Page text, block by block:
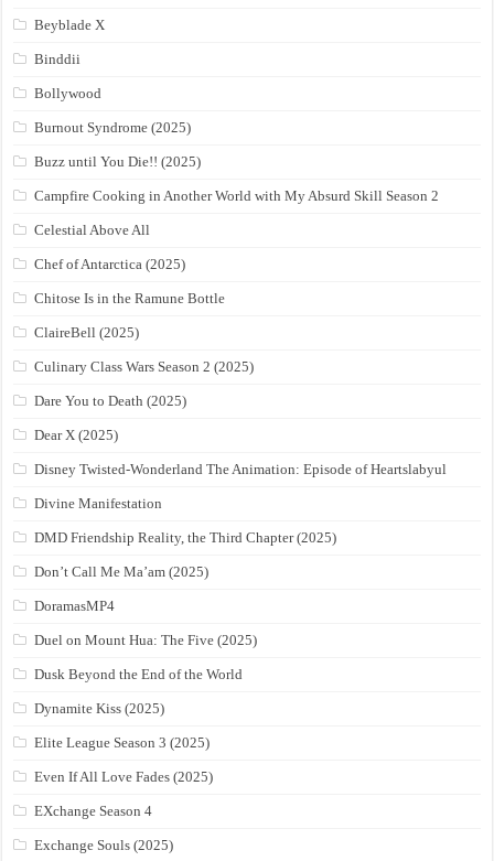
Beyblade X
Binddii
Bollywood
Burnout Syndrome (2025)
Buzz until You Die!! (2025)
Campfire Cooking in Another World with My Absurd Skill Season 2
Celestial Above All
Chef of Antarctica (2025)
Chitose Is in the Ramune Bottle
ClaireBell (2025)
Culinary Class Wars Season 2 (2025)
Dare You to Death (2025)
Dear X (2025)
Disney Twisted-Wonderland The Animation: Episode of Heartslabyul
Divine Manifestation
DMD Friendship Reality, the Third Chapter (2025)
Don’t Call Me Ma’am (2025)
DoramasMP4
Duel on Mount Hua: The Five (2025)
Dusk Beyond the End of the World
Dynamite Kiss (2025)
Elite League Season 3 (2025)
Even If All Love Fades (2025)
EXchange Season 4
Exchange Souls (2025)